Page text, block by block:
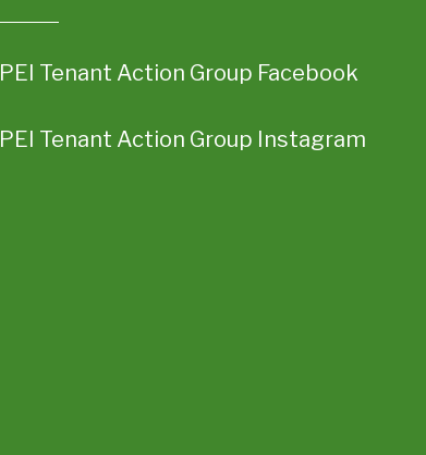
PEI Tenant Action Group Facebook
PEI Tenant Action Group Instagram